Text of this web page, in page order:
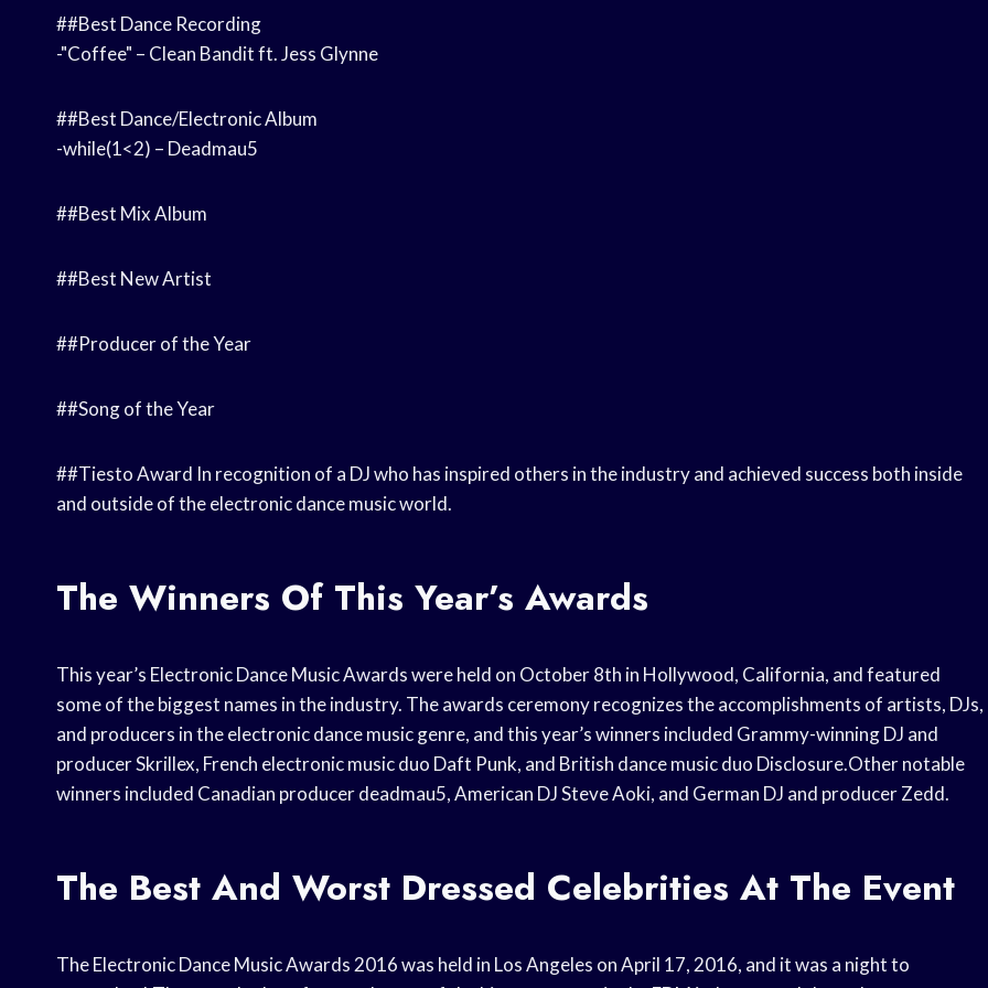
##Best Dance Recording
-"Coffee" – Clean Bandit ft. Jess Glynne
##Best Dance/Electronic Album
-while(1<2) – Deadmau5
##Best Mix Album
##Best New Artist
##Producer of the Year
##Song of the Year
##Tiesto Award In recognition of a DJ who has inspired others in the industry and achieved success both inside
and outside of the electronic dance music world.
The Winners Of This Year’s Awards
This year’s Electronic Dance Music Awards were held on October 8th in Hollywood, California, and featured
some of the biggest names in the industry. The awards ceremony recognizes the accomplishments of artists, DJs,
and producers in the electronic dance music genre, and this year’s winners included Grammy-winning DJ and
producer Skrillex, French electronic music duo Daft Punk, and British dance music duo Disclosure.Other notable
winners included Canadian producer deadmau5, American DJ Steve Aoki, and German DJ and producer Zedd.
The Best And Worst Dressed Celebrities At The Event
The Electronic Dance Music Awards 2016 was held in Los Angeles on April 17, 2016, and it was a night to